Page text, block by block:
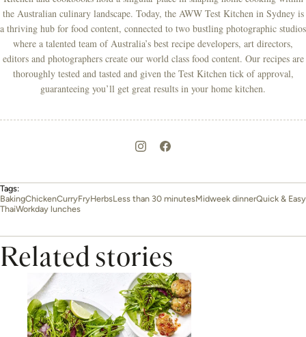
the Australian culinary landscape. Today, the AWW Test Kitchen in Sydney is
a thriving hub for food content, connected to two bustling photographic studios
where a talented team of Australia’s best recipe developers, art directors,
editors and photographers create our world class food content. Our recipes are
thoroughly tested and tasted and given the Test Kitchen tick of approval,
guaranteeing you’ll get great results in your home kitchen.
Tags:
BakingChickenCurryFryHerbsLess than 30 minutesMidweek dinnerQuick & Easy
ThaiWorkday lunches
Related stories